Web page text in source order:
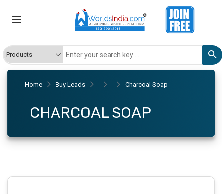
Home Buy Leads Charcoal Soap
CHARCOAL SOAP